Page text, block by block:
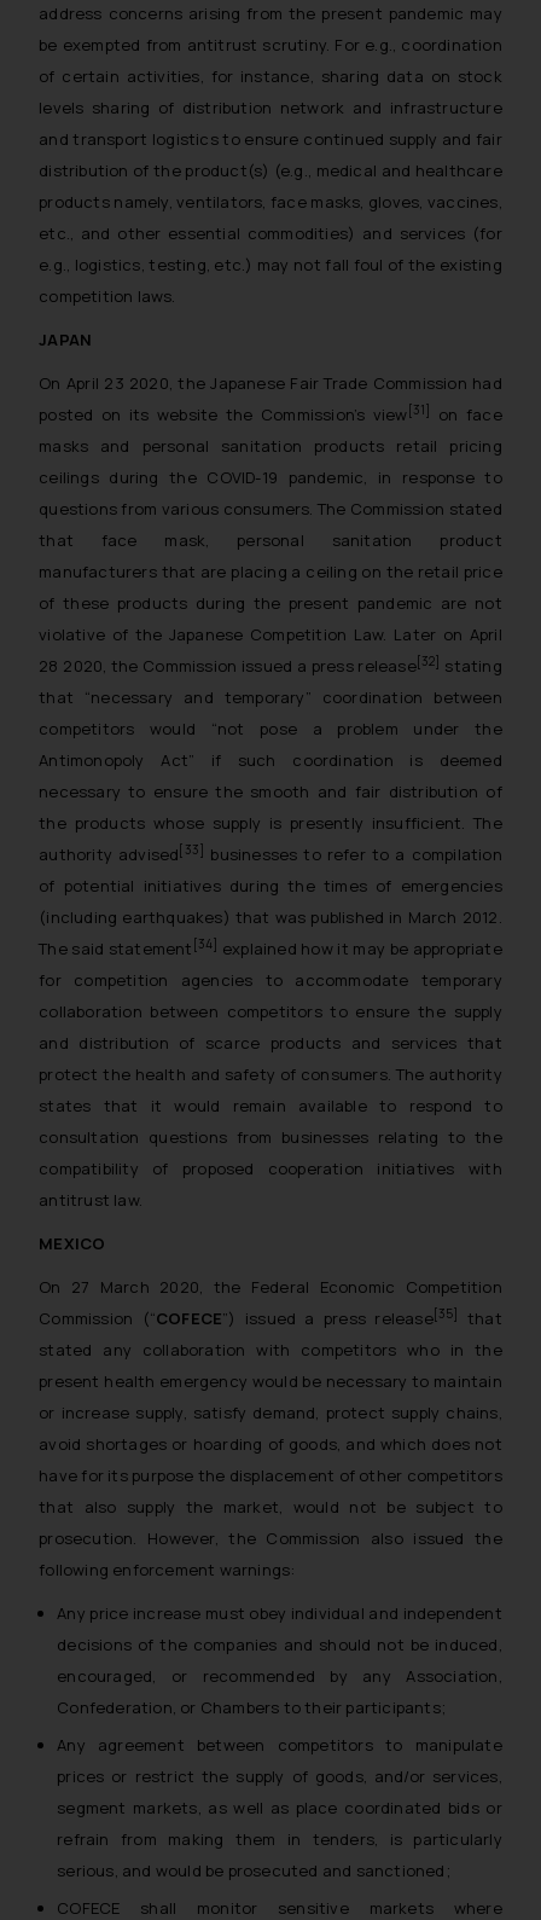
address concerns arising from the present pandemic may
be exempted from antitrust scrutiny. For e.g., coordination
of certain activities, for instance, sharing data on stock
levels sharing of distribution network and infrastructure
and transport logistics to ensure continued supply and fair
distribution of the product(s) (e.g., medical and healthcare
products namely, ventilators, face masks, gloves, vaccines,
etc., and other essential commodities) and services (for
e.g., logistics, testing, etc.) may not fall foul of the existing
competition laws.
JAPAN
On April 23 2020, the Japanese Fair Trade Commission had
posted on its website the Commission’s view [31]
on face
masks and personal sanitation products retail pricing
ceilings during the COVID-19 pandemic, in response to
questions from various consumers. The Commission stated
that face mask, personal sanitation product
manufacturers that are placing a ceiling on the retail price
of these products during the present pandemic are not
violative of the Japanese Competition Law. Later on April
28 2020, the Commission issued a press release[32] stating
that “necessary and temporary” coordination between
competitors would “not pose a problem under the
Antimonopoly Act” if such coordination is deemed
necessary to ensure the smooth and fair distribution of
the products whose supply is presently insufficient. The
authority advised [33]
businesses to refer to a compilation
of potential initiatives during the times of emergencies
(including earthquakes) that was published in March 2012.
The said statement [34] explained how it may be appropriate
for competition agencies to accommodate temporary
collaboration between competitors to ensure the supply
and distribution of scarce products and services that
protect the health and safety of consumers. The authority
states that it would remain available to respond to
consultation questions from businesses relating to the
compatibility of proposed cooperation initiatives with
antitrust law.
MEXICO
On 27 March 2020, the Federal Economic Competition
Commission (“COFECE”) issued a press release[35]
that
stated any collaboration with competitors who in the
present health emergency would be necessary to maintain
or increase supply, satisfy demand, protect supply chains,
avoid shortages or hoarding of goods, and which does not
have for its purpose the displacement of other competitors
that also supply the market, would not be subject to
prosecution. However, the Commission also issued the
following enforcement warnings:
Any price increase must obey individual and independent
decisions of the companies and should not be induced,
encouraged, or recommended by any Association,
Confederation, or Chambers to their participants;
Any agreement between competitors to manipulate
prices or restrict the supply of goods, and/or services,
segment markets, as well as place coordinated bids or
refrain from making them in tenders, is particularly
serious, and would be prosecuted and sanctioned;
COFECE shall monitor sensitive markets where